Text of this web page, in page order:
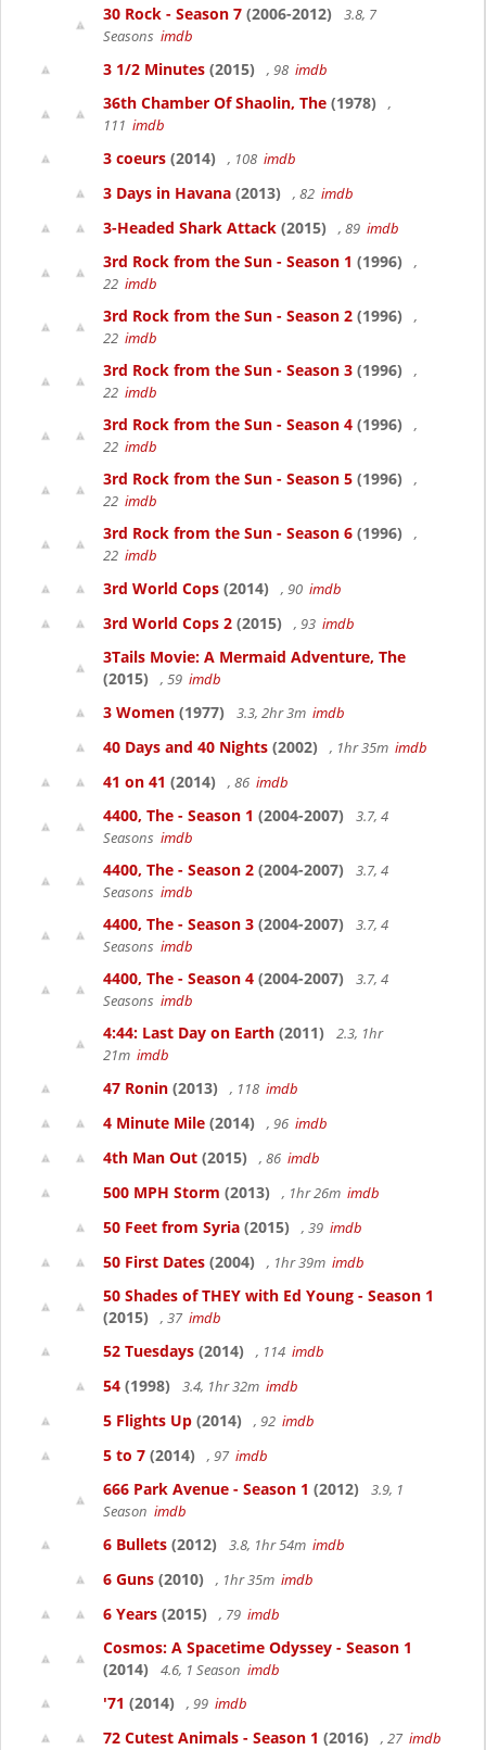
30 Rock - Season 7 (2006-2012)
3.8, 7
Seasons imdb
3 1/2 Minutes (2015) , 98 imdb
36th Chamber Of Shaolin, The (1978)
,
111 imdb
3 coeurs (2014) , 108 imdb
3 Days in Havana (2013) , 82 imdb
3-Headed Shark Attack (2015) , 89 imdb
3rd Rock from the Sun - Season 1 (1996)
,
22 imdb
3rd Rock from the Sun - Season 2 (1996)
,
22 imdb
3rd Rock from the Sun - Season 3 (1996)
,
22 imdb
3rd Rock from the Sun - Season 4 (1996)
,
22 imdb
3rd Rock from the Sun - Season 5 (1996)
,
22 imdb
3rd Rock from the Sun - Season 6 (1996)
,
22 imdb
3rd World Cops (2014) , 90 imdb
3rd World Cops 2 (2015) , 93 imdb
3Tails Movie: A Mermaid Adventure, The
(2015)
, 59 imdb
3 Women (1977) 3.3, 2hr 3m imdb
40 Days and 40 Nights (2002) , 1hr 35m imdb
41 on 41 (2014) , 86 imdb
4400, The - Season 1 (2004-2007)
3.7, 4
Seasons imdb
4400, The - Season 2 (2004-2007)
3.7, 4
Seasons imdb
4400, The - Season 3 (2004-2007)
3.7, 4
Seasons imdb
4400, The - Season 4 (2004-2007)
3.7, 4
Seasons imdb
4:44: Last Day on Earth (2011)
2.3, 1hr
21m imdb
47 Ronin (2013) , 118 imdb
4 Minute Mile (2014) , 96 imdb
4th Man Out (2015) , 86 imdb
500 MPH Storm (2013) , 1hr 26m imdb
50 Feet from Syria (2015) , 39 imdb
50 First Dates (2004) , 1hr 39m imdb
50 Shades of THEY with Ed Young - Season 1
(2015)
, 37 imdb
52 Tuesdays (2014) , 114 imdb
54 (1998) 3.4, 1hr 32m imdb
5 Flights Up (2014) , 92 imdb
5 to 7 (2014) , 97 imdb
666 Park Avenue - Season 1 (2012)
3.9, 1
Season imdb
6 Bullets (2012) 3.8, 1hr 54m imdb
6 Guns (2010) , 1hr 35m imdb
6 Years (2015) , 79 imdb
Cosmos: A Spacetime Odyssey - Season 1
(2014)
4.6, 1 Season imdb
'71 (2014) , 99 imdb
72 Cutest Animals - Season 1 (2016) , 27 imdb